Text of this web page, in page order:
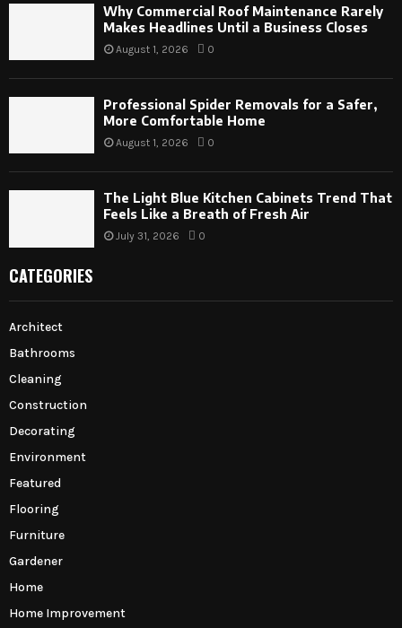
Why Commercial Roof Maintenance Rarely
Makes Headlines Until a Business Closes
August 1, 2026 0
Professional Spider Removals for a Safer,
More Comfortable Home
August 1, 2026 0
The Light Blue Kitchen Cabinets Trend That
Feels Like a Breath of Fresh Air
July 31, 2026 0
CATEGORIES
Architect
Bathrooms
Cleaning
Construction
Decorating
Environment
Featured
Flooring
Furniture
Gardener
Home
Home Improvement